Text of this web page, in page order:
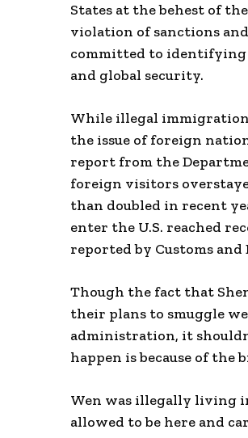
States at the behest of
violation of sanctions
committed to identifying
and global security.
While illegal
the issue of foreign
report from the
foreign visitors
than doubled in recent
enter the U.S. reached
reported by Customs
Though the fact that
their plans to smuggle
administration, it
happen is because of the
Wen was illegally living
allowed to be here and